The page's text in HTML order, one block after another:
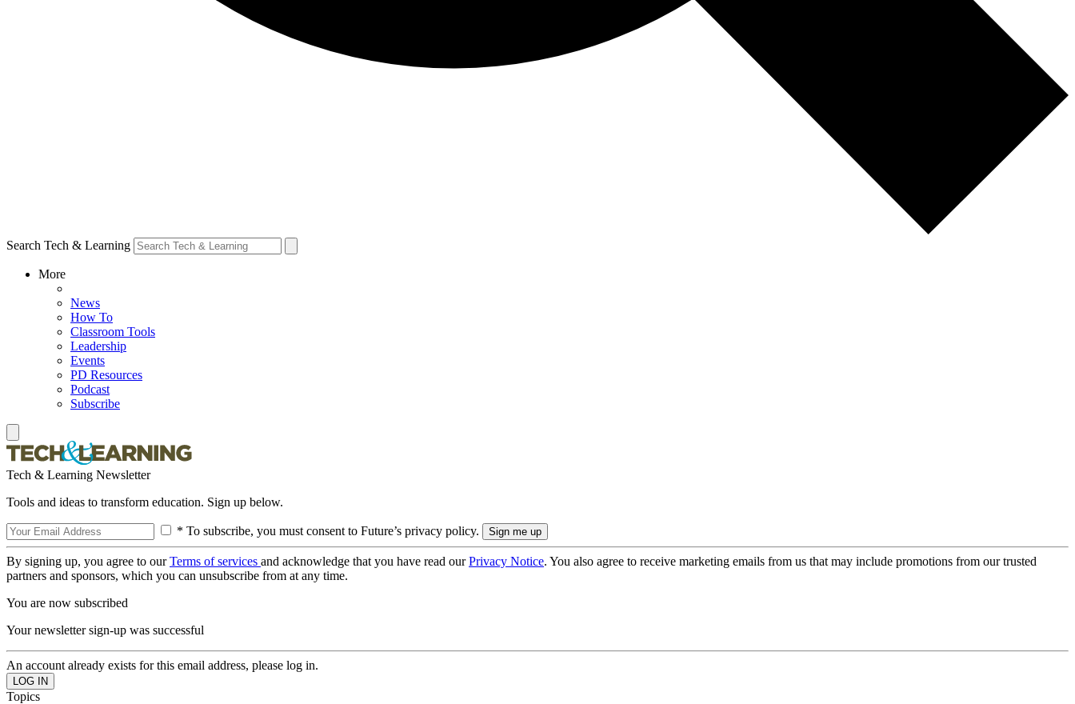
Search Tech & Learning
More
News
How To
Classroom Tools
Leadership
Events
PD Resources
Podcast
Subscribe
Tech & Learning Newsletter
Tools and ideas to transform education. Sign up below.
* To subscribe, you must consent to Future’s privacy policy.
By signing up, you agree to ourTerms of services and acknowledge that you have read ourPrivacy Notice. You also agree to receive marketing emails from us that may include promotions from our trusted
partners and sponsors, which you can unsubscribe from at any time.
You are now subscribed
Your newsletter sign-up was successful
An account already exists for this email address, please log in.
Topics